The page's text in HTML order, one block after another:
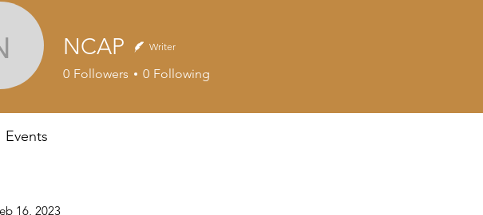
16, 2023
NCAPNCAP Writer
0 Followers 0 Following
Events